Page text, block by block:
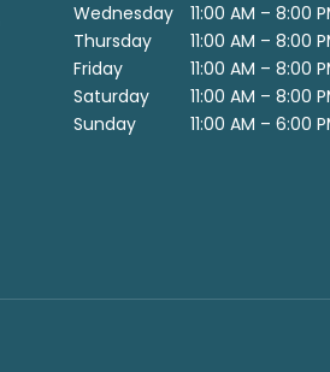
Wednesday
11:00 AM – 8:00
Thursday
11:00 AM – 8:00
Friday
11:00 AM – 8:00
Saturday
11:00 AM – 8:00
Sunday
11:00 AM – 6:00